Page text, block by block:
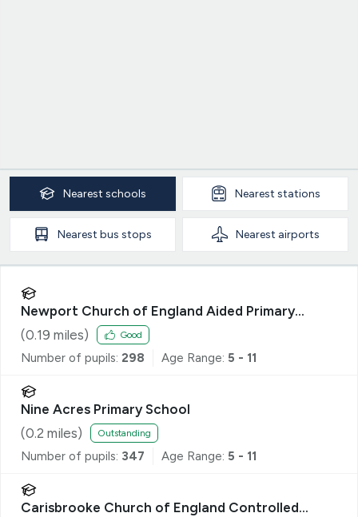
Nearest schools Nearest stations
Nearest bus stops Nearest airports
Newport Church of England Aided Primary
School
(0.19 miles) Good
Number of pupils: 298 Age Range: 5 - 11
Nine Acres Primary School
(0.2 miles) Outstanding
Number of pupils: 347 Age Range: 5 - 11
Carisbrooke Church of England Controlled